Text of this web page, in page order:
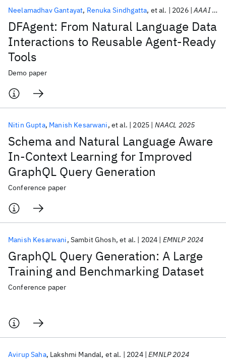
DFAgent: From Natural Language Data
Interactions to Reusable Agent-Ready
Tools
Neelamadhav Gantayat Renuka Sindhgatta et al. 2026 AAAI 2026
Demo paper
Schema and Natural Language Aware
In-Context Learning for Improved
GraphQL Query Generation
Nitin Gupta Manish Kesarwani et al. 2025 NAACL 2025
Conference paper
GraphQL Query Generation: A Large
Training and Benchmarking Dataset
Manish Kesarwani Sambit Ghosh et al. 2024 EMNLP 2024
Conference paper
Avirup Saha Lakshmi Mandal et al. 2024 EMNLP 2024
Popular topics
AI Hardware
Quantum Systems